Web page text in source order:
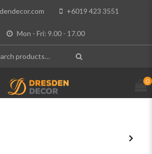
+6019 423 3551
Mon - Fri: 9.00 - 17.00
0